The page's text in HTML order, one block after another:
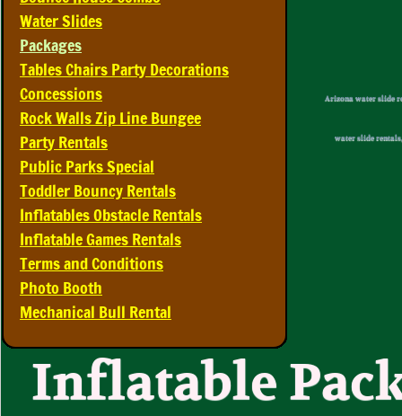
Water Slides
Packages
Tables Chairs Party Decorations
Concessions
Rock Walls Zip Line Bungee
Party Rentals
Public Parks Special
Toddler Bouncy Rentals
Inflatables Obstacle Rentals
Inflatable Games Rentals
Terms and Conditions
Photo Booth
Mechanical Bull Rental
​Arizona water slide
water slide
Inflatable